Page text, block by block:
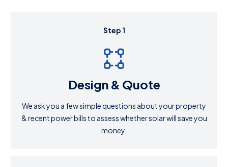
Step 1
Design & Quote
We ask you a few simple questions about your property
& recent power bills to assess whether solar will save you
money.